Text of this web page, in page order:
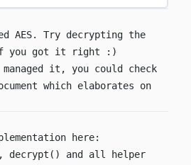
AES. Try decrypting the
you got it right :)
it, you could check
which elaborates on
here:
, decrypt()
and all helper